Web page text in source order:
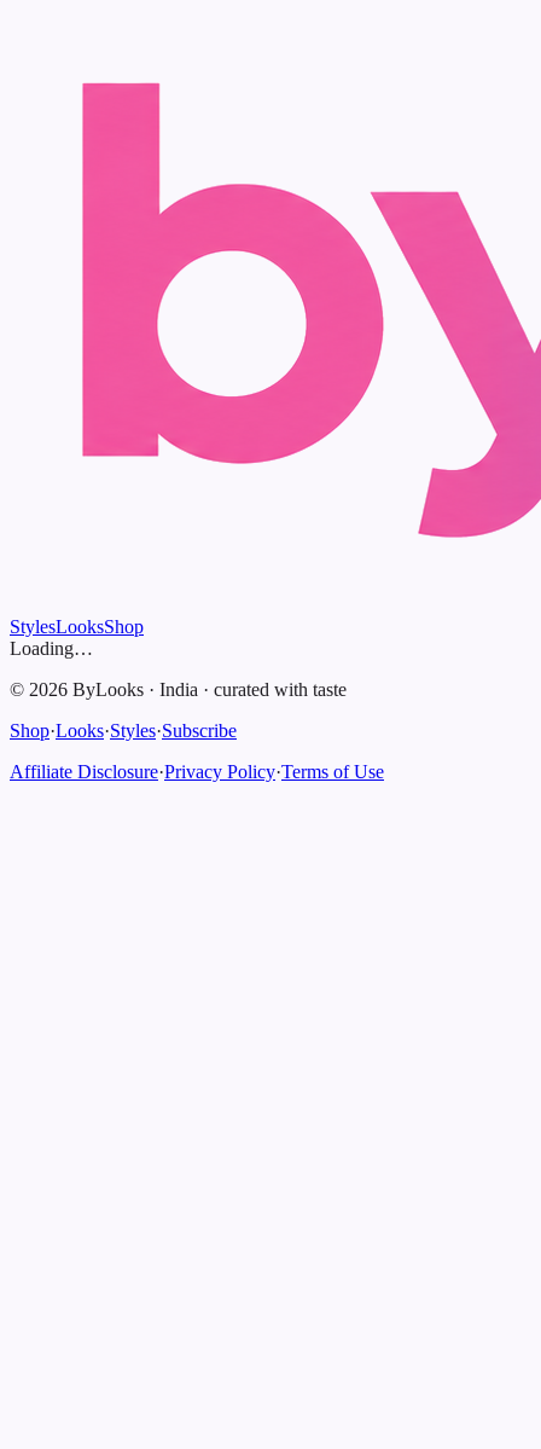
StylesLooksShop
Loading…
© 2026 ByLooks · India · curated with taste
Shop·Looks·Styles·Subscribe
Affiliate Disclosure·Privacy Policy·Terms of Use